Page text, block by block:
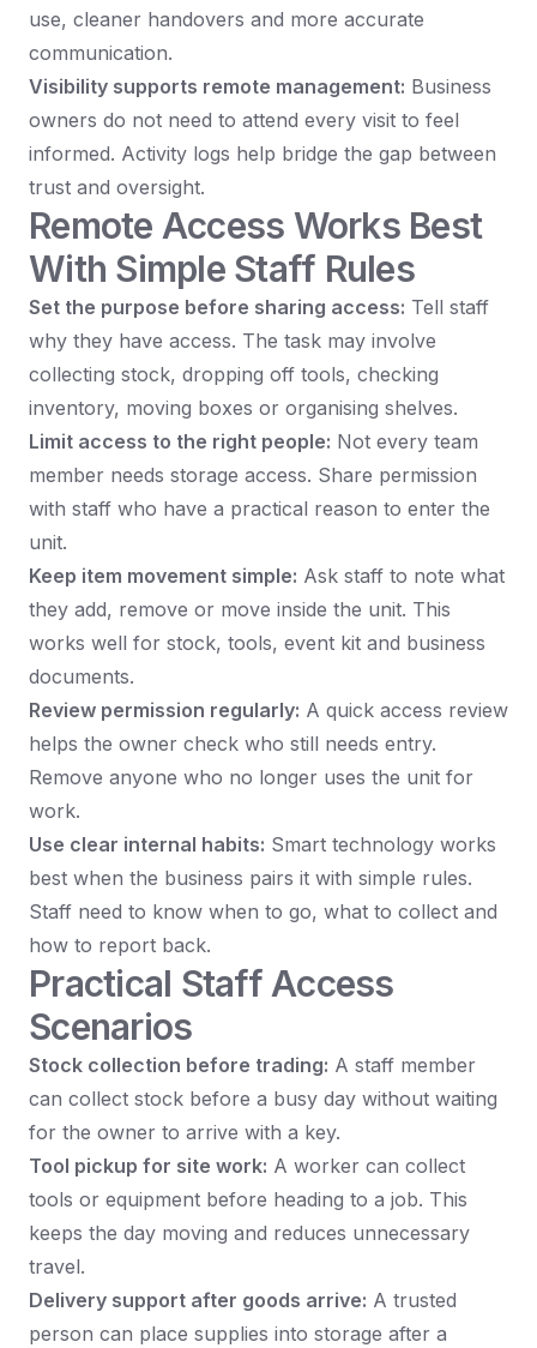
use, cleaner handovers and more accurate
communication.
Visibility supports remote management: Business
owners do not need to attend every visit to feel
informed. Activity logs help bridge the gap between
trust and oversight.
Remote Access Works Best
With Simple Staff Rules
Set the purpose before sharing access: Tell staff
why they have access. The task may involve
collecting stock, dropping off tools, checking
inventory, moving boxes or organising shelves.
Limit access to the right people: Not every team
member needs storage access. Share permission
with staff who have a practical reason to enter the
unit.
Keep item movement simple: Ask staff to note what
they add, remove or move inside the unit. This
works well for stock, tools, event kit and business
documents.
Review permission regularly: A quick access review
helps the owner check who still needs entry.
Remove anyone who no longer uses the unit for
work.
Use clear internal habits: Smart technology works
best when the business pairs it with simple rules.
Staff need to know when to go, what to collect and
how to report back.
Practical Staff Access
Scenarios
Stock collection before trading: A staff member
can collect stock before a busy day without waiting
for the owner to arrive with a key.
Tool pickup for site work: A worker can collect
tools or equipment before heading to a job. This
keeps the day moving and reduces unnecessary
travel.
Delivery support after goods arrive: A trusted
person can place supplies into storage after a